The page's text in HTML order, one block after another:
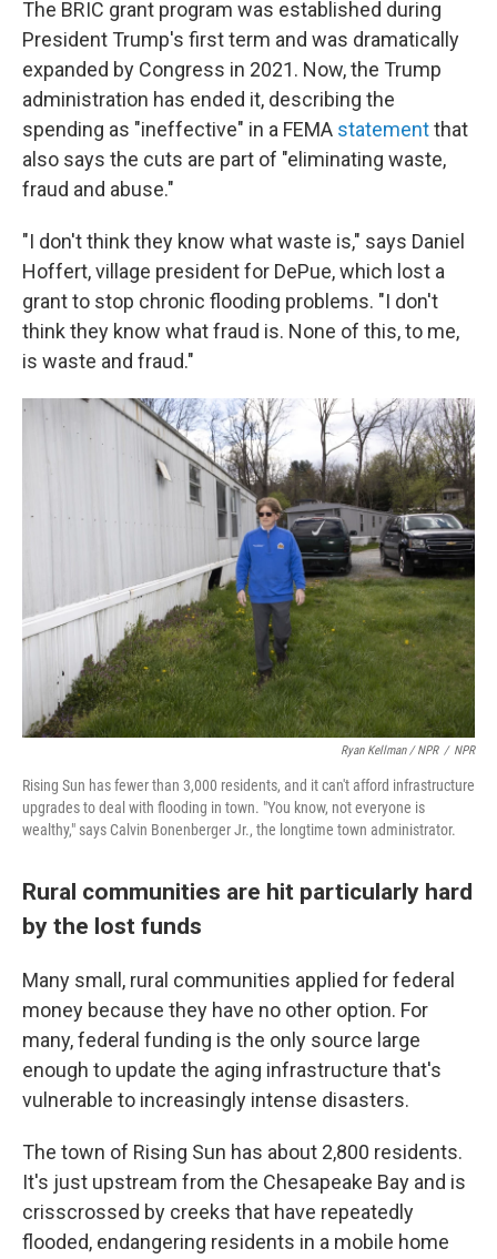
The BRIC grant program was established during
President Trump's first term and was dramatically
expanded by Congress in 2021. Now, the Trump
administration has ended it, describing the
spending as "ineffective" in a FEMA statementthat
also says the cuts are part of "eliminating waste,
fraud and abuse."
"I don't think they know what waste is," says Daniel
Hoffert, village president for DePue, which lost a
grant to stop chronic flooding problems. "I don't
think they know what fraud is. None of this, to me,
is waste and fraud."
Ryan Kellman / NPR / NPR
Rising Sun has fewer than 3,000 residents, and it can't afford infrastructure
upgrades to deal with flooding in town. "You know, not everyone is
wealthy," says Calvin Bonenberger Jr., the longtime town administrator.
Rural communities are hit particularly hard
by the lost funds
Many small, rural communities applied for federal
money because they have no other option. For
many, federal funding is the only source large
enough to update the aging infrastructure that's
vulnerable to increasingly intense disasters.
The town of Rising Sun has about 2,800 residents.
It's just upstream from the Chesapeake Bay and is
crisscrossed by creeks that have repeatedly
flooded, endangering residents in a mobile home